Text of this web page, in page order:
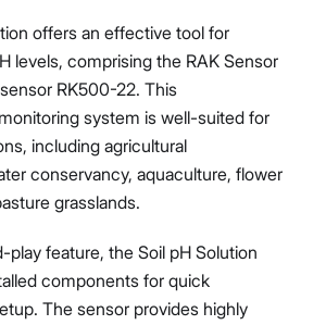
offers an effective tool for
levels, comprising the RAK Sensor
RK500-22. This
system is well-suited for
including agricultural
conservancy, aquaculture, flower
grasslands.
play feature, the Soil pH Solution
components for quick
The sensor provides highly